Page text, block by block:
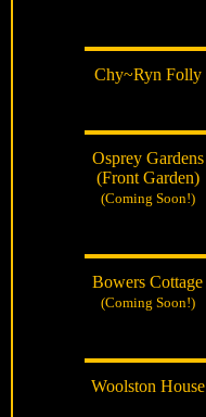
Chy~Ryn Folly
Osprey Gardens
(Front Garden)
(Coming Soon!)
Bowers Cottage
(Coming Soon!)
Woolston House